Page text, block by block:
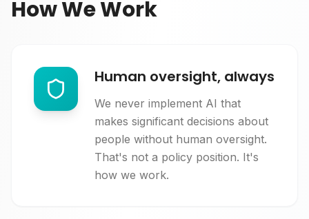
How We Work
Human oversight, always
We never implement AI that
makes significant decisions about
people without human oversight.
That's not a policy position. It's
how we work.